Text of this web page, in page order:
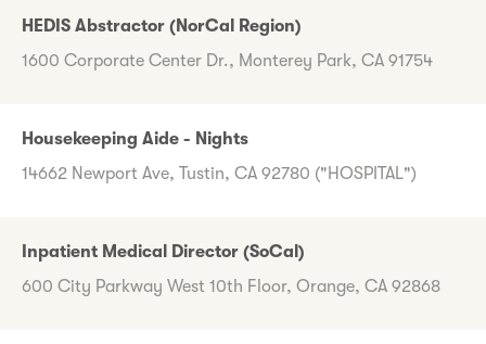
HEDIS Abstractor (NorCal Region)
1600 Corporate Center Dr., Monterey Park, CA 91754
Housekeeping Aide - Nights
14662 Newport Ave, Tustin, CA 92780 ("HOSPITAL")
Inpatient Medical Director (SoCal)
600 City Parkway West 10th Floor, Orange, CA 92868